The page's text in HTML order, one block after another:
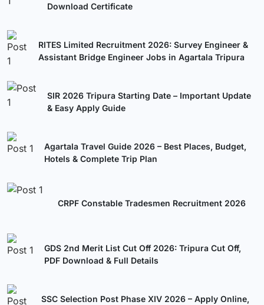
Download Certificate
RITES Limited Recruitment 2026: Survey Engineer &
Assistant Bridge Engineer Jobs in Agartala Tripura
SIR 2026 Tripura Starting Date – Important Update
& Easy Apply Guide
Agartala Travel Guide 2026 – Best Places, Budget,
Hotels & Complete Trip Plan
CRPF Constable Tradesmen Recruitment 2026
GDS 2nd Merit List Cut Off 2026: Tripura Cut Off,
PDF Download & Full Details
SSC Selection Post Phase XIV 2026 – Apply Online,